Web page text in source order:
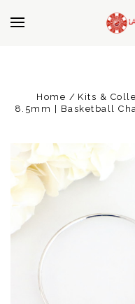
Home Kits &
8.5mm | Basketball